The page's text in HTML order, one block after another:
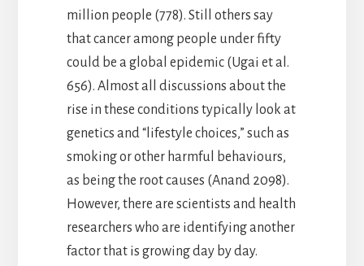
million people (778). Still others say
that cancer among people under fifty
could be a global epidemic (Ugai et al.
656). Almost all discussions about the
rise in these conditions typically look at
genetics and “lifestyle choices,” such as
smoking or other harmful behaviours,
as being the root causes (Anand 2098).
However, there are scientists and health
researchers who are identifying another
factor that is growing day by day.